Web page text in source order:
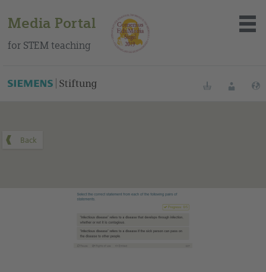
Media Portal
for STEM teaching
About the portal
BookmarksLogin
You can find this medium on our Spanish education portal